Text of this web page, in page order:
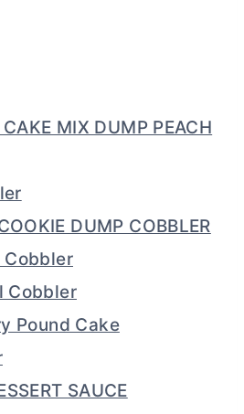
MIX DUMP PEACH
DUMP COBBLER
Cobbler
Cobbler
Pound Cake
SAUCE